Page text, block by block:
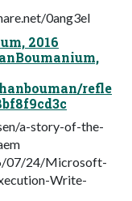
0ang3el
2016
refle
a-story-of-the-
07/24/Microsoft-
Write-